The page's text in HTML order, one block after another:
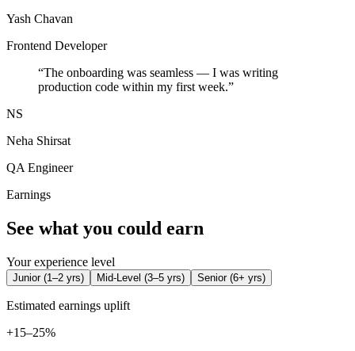
Yash Chavan
Frontend Developer
“The onboarding was seamless — I was writing
production code within my first week.”
NS
Neha Shirsat
QA Engineer
Earnings
See what you could earn
Your experience level
Junior(1–2 yrs) Mid-Level (3–5 yrs) Senior(6+ yrs)
Estimated earnings uplift
+15–25%